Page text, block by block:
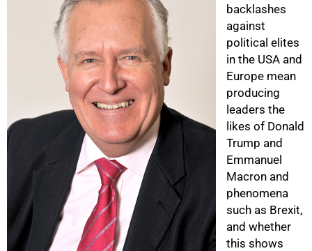
backlashes
against
political elites
in the USA and
Europe mean
producing
leaders the
likes of Donald
Trump and
Emmanuel
Macron and
phenomena
such as Brexit,
and whether
this shows